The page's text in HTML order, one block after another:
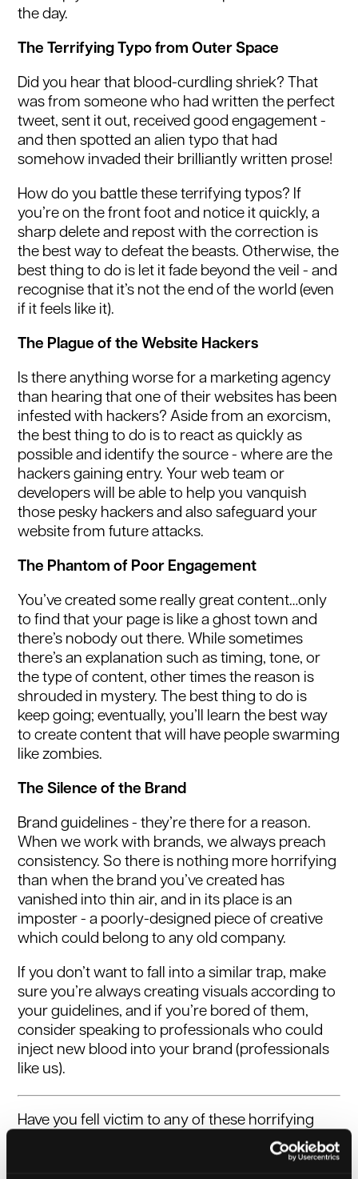
the day.
The Terrifying Typo from Outer Space
Did you hear that blood-curdling shriek? That
was from someone who had written the perfect
tweet, sent it out, received good engagement -
and then spotted an alien typo that had
somehow invaded their brilliantly written prose!
How do you battle these terrifying typos? If
you’re on the front foot and notice it quickly, a
sharp delete and repost with the correction is
the best way to defeat the beasts. Otherwise, the
best thing to do is let it fade beyond the veil - and
recognise that it’s not the end of the world (even
if it feels like it).
The Plague of the Website Hackers
Is there anything worse for a marketing agency
than hearing that one of their websites has been
infested with hackers? Aside from an exorcism,
the best thing to do is to react as quickly as
possible and identify the source - where are the
hackers gaining entry. Your web team or
developers will be able to help you vanquish
those pesky hackers and also safeguard your
website from future attacks.
The Phantom of Poor Engagement
You’ve created some really great content…only
to find that your page is like a ghost town and
there’s nobody out there. While sometimes
there’s an explanation such as timing, tone, or
the type of content, other times the reason is
shrouded in mystery. The best thing to do is
keep going; eventually, you’ll learn the best way
to create content that will have people swarming
like zombies.
The Silence of the Brand
Brand guidelines - they’re there for a reason.
When we work with brands, we always preach
consistency. So there is nothing more horrifying
than when the brand you’ve created has
vanished into thin air, and in its place is an
imposter - a poorly-designed piece of creative
which could belong to any old company.
If you don’t want to fall into a similar trap, make
sure you’re always creating visuals according to
your guidelines, and if you’re bored of them,
consider speaking to professionals who could
inject new blood into your brand (professionals
like us).
Have you fell victim to any of these horrifying
marketing mishaps? Do you need help
exorcising the demons in your promotional